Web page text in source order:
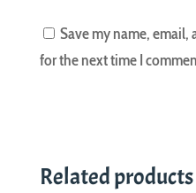
Save my name,
for the next time I
Related products